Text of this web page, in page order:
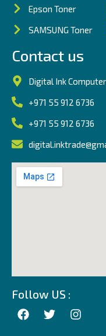
Epson Toner
SAMSUNG Toner
Contact us
Digital Ink
+971 55 912 6736
+971 55 912 6736
Follow US :